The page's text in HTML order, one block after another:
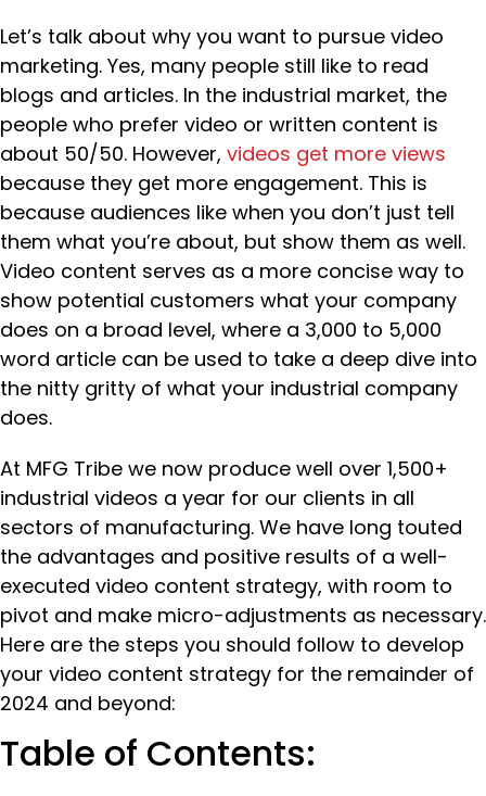
Let’s talk about why you want to pursue video
marketing. Yes, many people still like to read
blogs and articles. In the industrial market, the
people who prefer video or written content is
about 50/50. However, videos get more views
because they get more engagement. This is
because audiences like when you don’t just tell
them what you’re about, but show them as well.
Video content serves as a more concise way to
show potential customers what your company
does on a broad level, where a 3,000 to 5,000
word article can be used to take a deep dive into
the nitty gritty of what your industrial company
does.
At MFG Tribe we now produce well over 1,500+
industrial videos a year for our clients in all
sectors of manufacturing. We have long touted
the advantages and positive results of a well-
executed video content strategy, with room to
pivot and make micro-adjustments as necessary.
Here are the steps you should follow to develop
your video content strategy for the remainder of
2024 and beyond:
Table of Contents: